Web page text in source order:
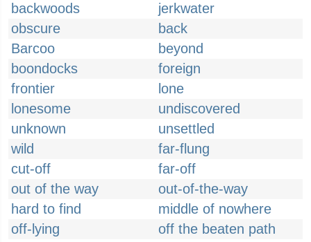
backwoods
jerkwater
obscure
back
Barcoo
beyond
boondocks
foreign
frontier
lone
lonesome
undiscovered
unknown
unsettled
wild
far-flung
cut-off
far-off
out of the way
out-of-the-way
hard to find
middle of nowhere
off-lying
off the beaten path